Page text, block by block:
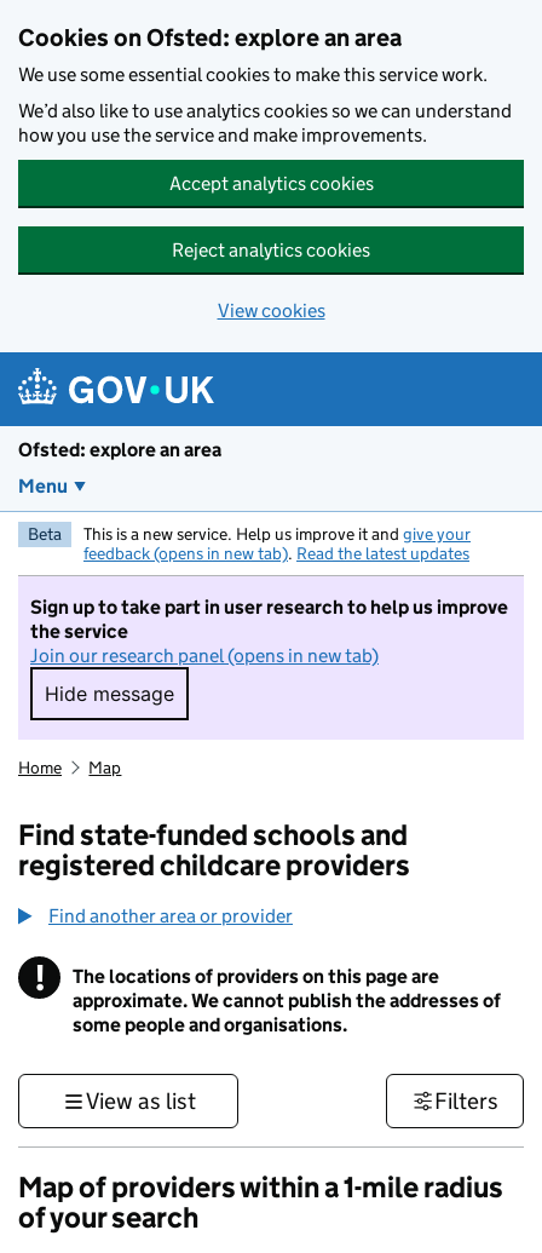
Cookies on Ofsted: explore an area
We use some essential cookies to make this service work.
We’d also like to use analytics cookies so we can understand
how you use the service and make improvements.
Accept analytics cookies
Reject analytics cookies
View cookies
Ofsted: explore an area
Menu
Beta This is a new service. Help us improve it and give your
feedback (opens in new tab). Read the latest updates
Sign up to take part in user research to help us improve
the service
Join our research panel (opens in new tab)
Hide message
Hide message. I do not want to take part in
Home Map
Find state-funded schools and
registered childcare providers
Find another area or provider
! Information
The locations of providers on this page are
approximate. We cannot publish the addresses of
some people and organisations.
View as list Filters
Map of providers within a 1-mile radius
of your search